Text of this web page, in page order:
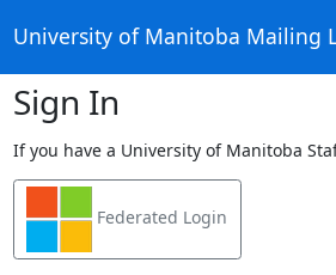
University of Manitoba Mailing
Sign In
If you have a University of Manitoba
Federated Login